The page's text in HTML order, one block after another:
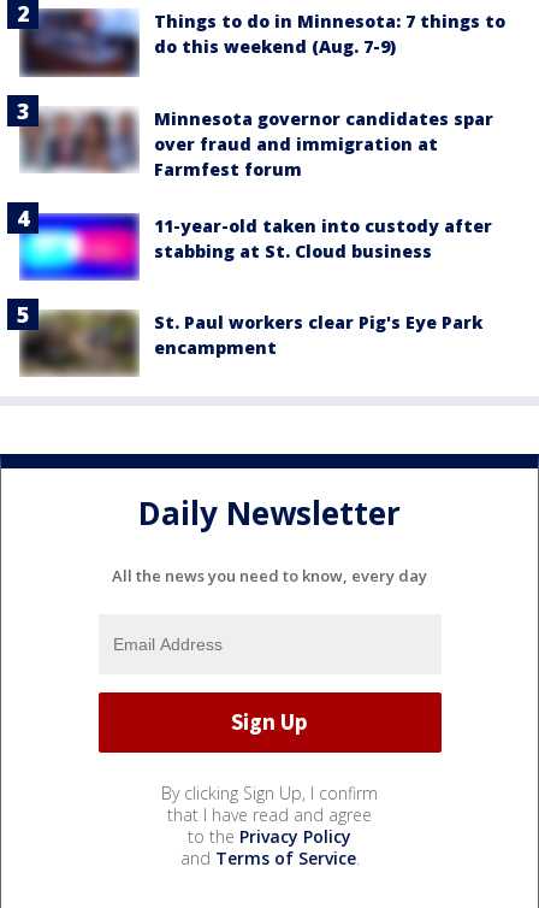
Things to do in Minnesota: 7 things to
do this weekend (Aug. 7-9)
Minnesota governor candidates spar
over fraud and immigration at
Farmfest forum
11-year-old taken into custody after
stabbing at St. Cloud business
St. Paul workers clear Pig's Eye Park
encampment
Daily Newsletter
All the news you need to know, every day
By clicking Sign Up, I confirm
that I have read and agree
to the Privacy Policy
and Terms of Service.